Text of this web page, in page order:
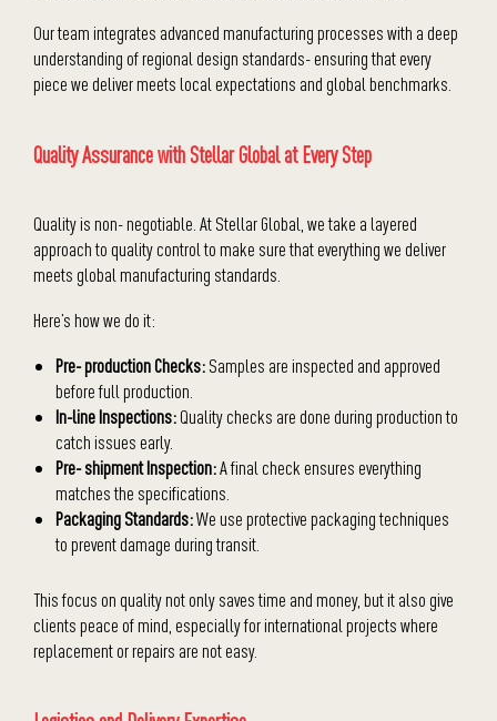
Our team integrates advanced manufacturing processes with a deep
understanding of regional design standards- ensuring that every
piece we deliver meets local expectations and global benchmarks.
Quality Assurance with Stellar Global at Every Step
Quality is non- negotiable. At Stellar Global, we take a layered
approach to quality control to make sure that everything we deliver
meets global manufacturing standards.
Here’s how we do it:
Pre- production Checks:Samples are inspected and approved
before full production.
In-line Inspections:Quality checks are done during production to
catch issues early.
Pre- shipment Inspection:A final check ensures everything
matches the specifications.
Packaging Standards:We use protective packaging techniques
to prevent damage during transit.
This focus on quality not only saves time and money, but it also give
clients peace of mind, especially for international projects where
replacement or repairs are not easy.